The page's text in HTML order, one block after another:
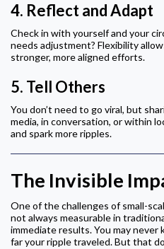
4. Reflect and Adapt
Check in with yourself and your
needs adjustment? Flexibility
stronger, more aligned efforts.
5. Tell Others
You don’t need to go viral, but
media, in conversation, or within
and spark more ripples.
The Invisible
One of the challenges of small-
not always measurable in
immediate results. You may
far your ripple traveled. But that